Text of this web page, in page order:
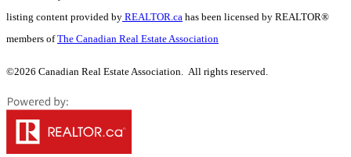
listing content provided by REALTOR.ca has been licensed by REALTOR®
members ofThe Canadian Real Estate Association
©2026 Canadian Real Estate Association. All rights reserved.